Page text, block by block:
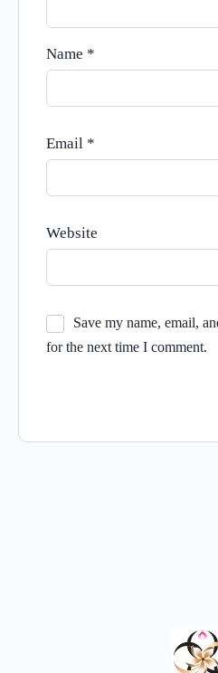
Name *
Email *
Website
Save my name, email,
for the next time I comment.